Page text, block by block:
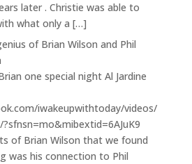
later . Christie was able to
what only a […]
of Brian Wilson and Phil
one special night Al Jardine
iwakeupwithtoday/videos/
of Brian Wilson that we found
was his connection to Phil